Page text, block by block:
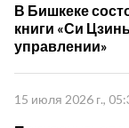
В Бишкеке
книги «Си
управлении»
15 июля 2026 г.,